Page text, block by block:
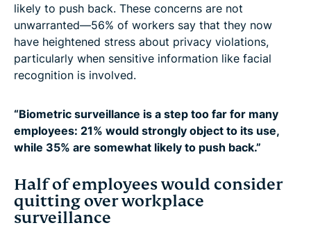
likely to push back. These concerns are not
unwarranted—56% of workers say that they now
have heightened stress about privacy violations,
particularly when sensitive information like facial
recognition is involved.
“Biometric surveillance is a step too far for many
employees: 21% would strongly object to its use,
while 35% are somewhat likely to push back.”
Half of employees would consider
quitting over workplace
surveillance